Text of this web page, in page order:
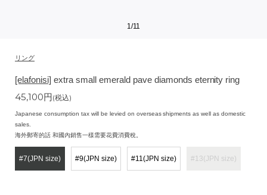
1 /11
リング
[elafonisi] extra small emerald pave diamonds eternity ring
45,100円(税込)
Japanese consumption tax will be levied on overseas shipments as well as domestic
sales.
海外郵寄的話 和國內銷售一樣需要花費消費稅。
#7(JPN size) #9(JPN size) #11(JPN size) #13(JPN size)